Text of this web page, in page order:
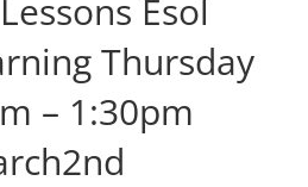
Esol
Thursday
– 1:30pm